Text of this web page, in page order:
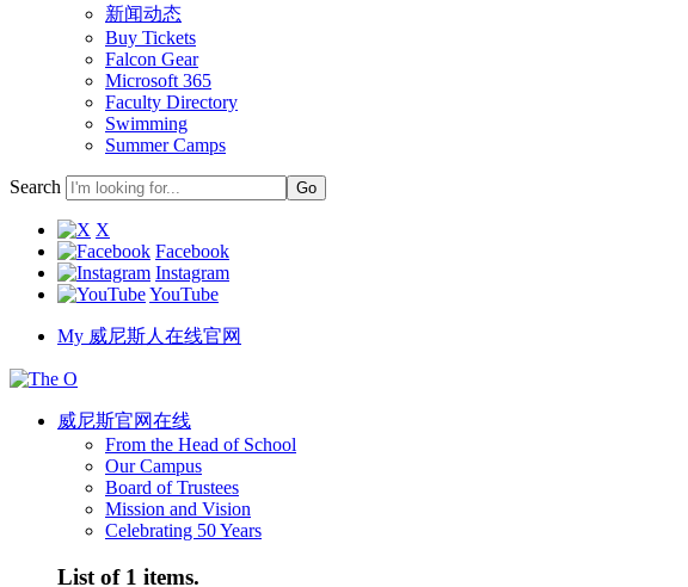
新闻动态
Buy Tickets
Falcon Gear
Microsoft 365
Faculty Directory
Swimming
Summer Camps
Search
X
Facebook
Instagram
YouTube
My 威尼斯人在线官网
威尼斯官网在线
From the Head of School
Our Campus
Board of Trustees
Mission and Vision
Celebrating 50 Years
List of 1 items.